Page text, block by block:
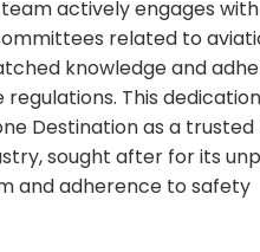
actively engages with
related to
knowledge and
regulations. This
Destination as a trusted
sought after for its
and adherence to safety